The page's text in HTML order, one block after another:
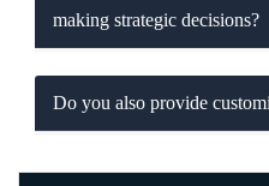
making strategic decisions?
Do you also provide